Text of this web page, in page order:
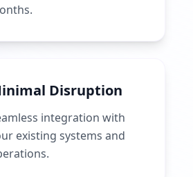
Disruption
integration with
existing systems and